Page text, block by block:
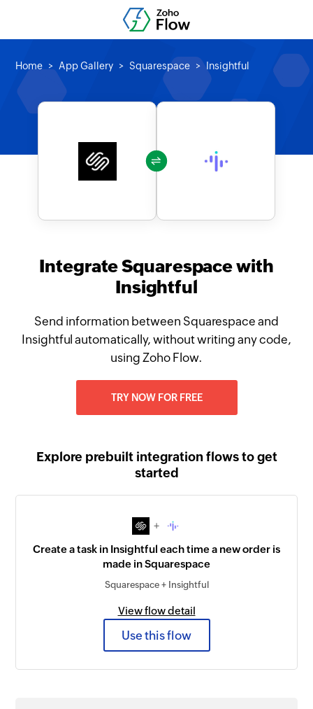
Home App Gallery Squarespace Insightful
Integrate Squarespace with
Insightful
Send information between Squarespace and
Insightful automatically, without writing any code,
using Zoho Flow.
TRY NOW FOR FREE
Explore prebuilt integration flows to get
started
+
Create a task in Insightful each time a new order is
made in Squarespace
Squarespace + Insightful
View flow detail
Use this flow